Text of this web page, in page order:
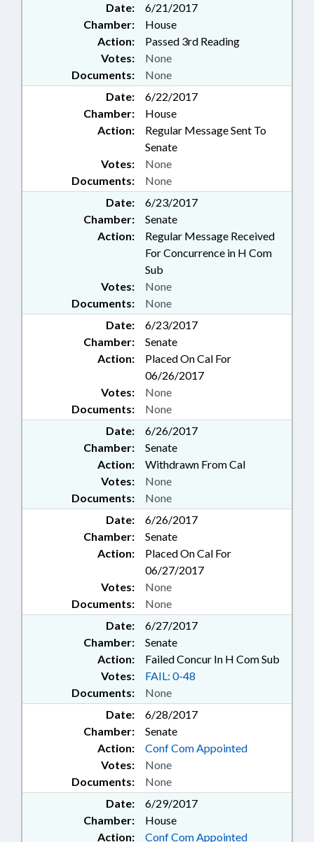
AUTHORITY BOARD; STOKES
COUNTY; SUPERIOR COURT;
CHAPTERED; VETO
OVERRIDDEN; TOBACCO TRUST
FUND; GOLDEN L.E.A.F, INC.;
INDIGENT DEFENSE SERVICES
OFFICE; ELECTRONIC
GOVERNMENT; LABOR
COMMISSIONER; AGRICULTURE
COMMISSIONER; INSURANCE
COMMISSIONER;
SCHOLARSHIPS; FALLS LAKE;
CHIEF JUSTICE; EARLY
CHILDHOOD EDUCATION;
HIGHWAY PATROL; LMES;
PROPERTY-LOCAL
GOVERNMENT; PROPERTY-
STATE GOVERNMENT; WINERIES
& BREWERIES; PUBLIC SAFETY
DEPT.; ABC COMN.; NEWBORNS &
INFANTS; TEACHING FELLOWS
COMN.; COMMISSIONER OF
BANKS; BOARD OF REVIEW;
HEALTH CHOICE; FAMILY ISSUES;
DISTILLERIES; HUMAN
RESOURCES OFFICE;
INFORMATION TECHNOLOGY
DEPT.; CAMERAS; OUTDOOR
HERITAGE ADVISORY COUNCIL;
LIQUOR; BEER & WINE; MILITARY
AFFAIRS DEPT.; CONTINUING
CARE FACILITIES; CHILD WELL-
BEING COUNCIL; PRINCEVILLE;
CRIMINAL JUSTICE FELLOWS
COMM.; UNC BOG PLANNING
TASK FORCE; CENTER FOR SAFER
SCHOOLS
Date:
6/21/2017
Chamber:
House
Action:
Passed 3rd Reading
Documents: None
Votes: None
Date:
6/22/2017
Chamber:
House
Action:
Regular Message Sent To
Senate
Documents: None
Votes: None
Date:
6/23/2017
Chamber:
Senate
Action:
Regular Message Received
For Concurrence in H Com
Sub
Documents: None
Votes: None
Date:
6/23/2017
Chamber:
Senate
Action:
Placed On Cal For
06/26/2017
Documents: None
Votes: None
Date:
6/26/2017
Chamber:
Senate
Action:
Withdrawn From Cal
Documents: None
Votes: None
Date:
6/26/2017
Chamber:
Senate
Action:
Placed On Cal For
06/27/2017
Documents: None
Votes: None
Date:
6/27/2017
Chamber:
Senate
Action:
Failed Concur In H Com Sub
Documents: None
Votes: FAIL: 0-48
Date:
6/28/2017
Chamber:
Senate
Action:
Conf Com Appointed
Documents: None
Votes: None
Date:
6/29/2017
Chamber:
House
Action:
Conf Com Appointed